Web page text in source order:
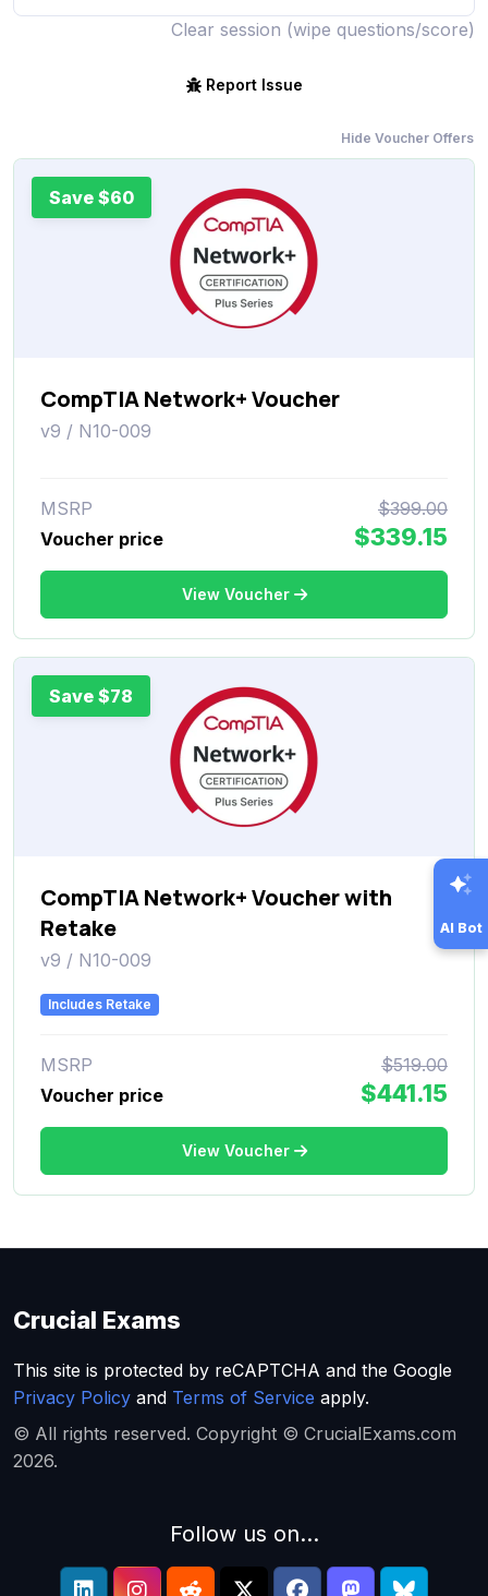
Clear session (wipe questions/score)
Report Issue
Hide Voucher Offers
Save $60
CompTIA Network+ Voucher
v9 / N10-009
MSRP
$399.00
Voucher price
$339.15
View Voucher
Save $78
CompTIA Network+ Voucher with
Retake
v9 / N10-009
Includes Retake
MSRP
$519.00
Voucher price
$441.15
View Voucher
AI Bot
Crucial Exams
This site is protected by reCAPTCHA and the Google
Privacy Policy and Terms of Service apply.
© All rights reserved. Copyright © CrucialExams.com
2026.
Follow us on...